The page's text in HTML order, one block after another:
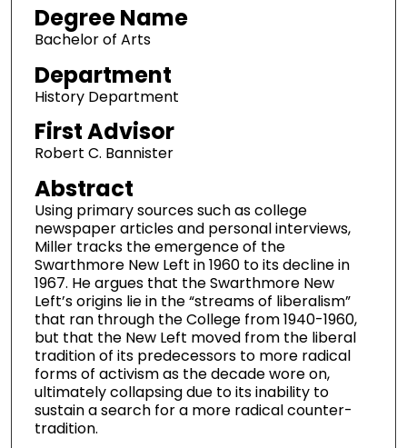
Degree Name
Bachelor of Arts
Department
History Department
First Advisor
Robert C. Bannister
Abstract
Using primary sources such as college
newspaper articles and personal interviews,
Miller tracks the emergence of the
Swarthmore New Left in 1960 to its decline in
1967. He argues that the Swarthmore New
Left’s origins lie in the “streams of liberalism”
that ran through the College from 1940-1960,
but that the New Left moved from the liberal
tradition of its predecessors to more radical
forms of activism as the decade wore on,
ultimately collapsing due to its inability to
sustain a search for a more radical counter-
tradition.